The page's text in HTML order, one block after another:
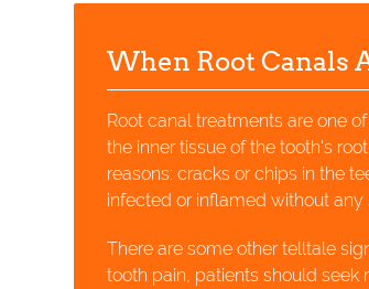
When Root Canals
Root canal treatments are one
the inner tissue of the tooth's
reasons: cracks or chips in the
infected or inflamed without
There are some other telltale
tooth pain, patients should